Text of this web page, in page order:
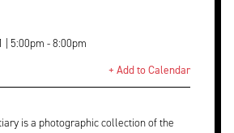
| 5:00pm - 8:00pm
+ Add to Calendar
is a photographic collection of the